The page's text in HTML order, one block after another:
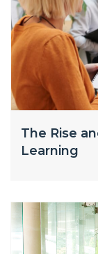
The Rise
Learning